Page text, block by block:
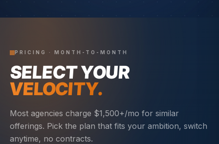
PRICING · MONTH-TO-MONTH
SELECT YOUR
VELOCITY.
Most agencies charge $1,500+/mo for similar
offerings. Pick the plan that fits your ambition, switch
anytime, no contracts.